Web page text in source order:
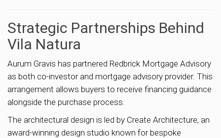
Strategic Partnerships Behind
Vila Natura
Aurum Gravis has partnered Redbrick Mortgage Advisory
as both co-investor and mortgage advisory provider. This
arrangement allows buyers to receive financing guidance
alongside the purchase process.
The architectural design is led by Create Architecture, an
award-winning design studio known for bespoke